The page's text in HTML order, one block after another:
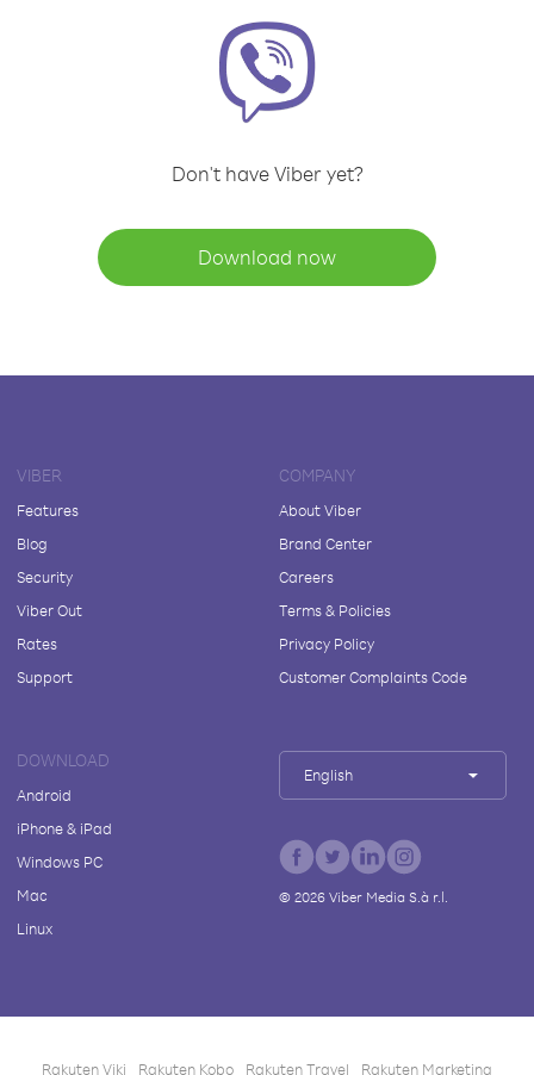
Don't have Viber yet?
Download now
VIBER
Features
Blog
Security
Viber Out
Rates
Support
COMPANY
About Viber
Brand Center
Careers
Terms & Policies
Privacy Policy
Customer Complaints Code
DOWNLOAD
Android
iPhone & iPad
Windows PC
Mac
Linux
English
© 2026Viber Media S.à r.l.
Rakuten Viki Rakuten Kobo Rakuten Travel Rakuten Marketing